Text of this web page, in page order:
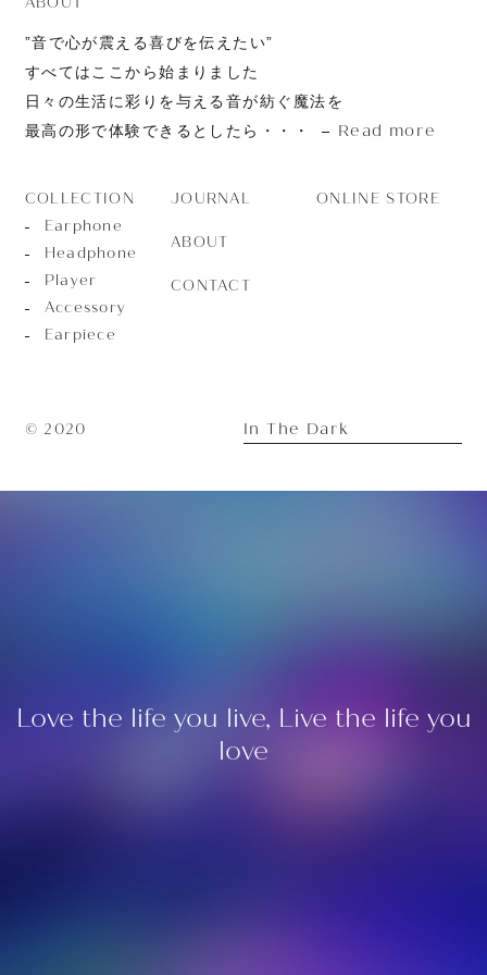
ABOUT
”音で心が震える喜びを伝えたい”
すべてはここから始まりました
日々の生活に彩りを与える音が紡ぐ魔法を
最高の形で体験できるとしたら・・・
Read more
COLLECTION
Earphone
Headphone
Player
Accessory
Earpiece
JOURNAL
ABOUT
CONTACT
ONLINE STORE
© 2020 In The Dark
Love the life you live, Live the life you
love